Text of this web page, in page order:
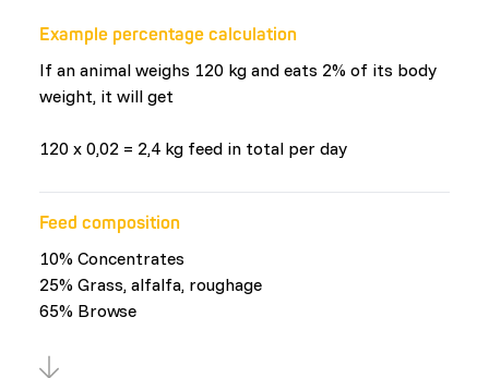
Example percentage calculation
If an animal weighs 120 kg and eats 2% of its body
weight, it will get
120 x 0,02 = 2,4 kg feed in total per day
Feed composition
10% Concentrates
25% Grass, alfalfa, roughage
65% Browse